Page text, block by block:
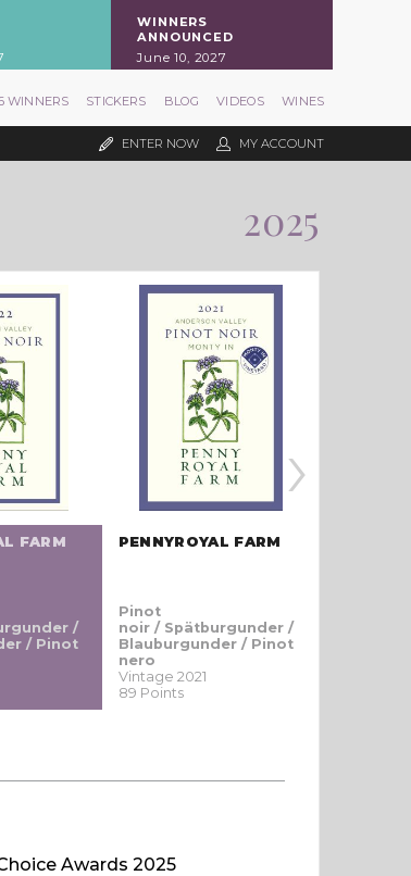
WINNERS
ANNOUNCED
June 10, 2027
WINNERS STICKERS BLOG VIDEOS WINES
ENTER NOW MY ACCOUNT
2025
FARM
/
/ Pinot
PENNYROYAL FARM
Pinot
noir / Spätburgunder /
Blauburgunder / Pinot
nero
Vintage 2021
89 Points
›
Awards 2025